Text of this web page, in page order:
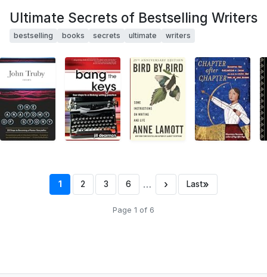
Ultimate Secrets of Bestselling Writers
bestselling books secrets ultimate writers
1 2 3 6 … › Last»
Page 1 of 6